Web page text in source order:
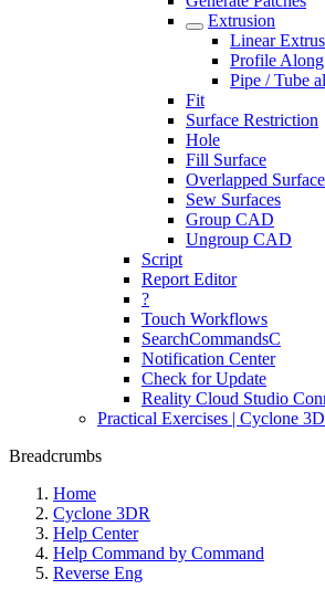
Extrusion
Linear
Profile Along
Pipe / Tube
Fit
Surface Restriction
Hole
Fill Surface
Overlapped Surface
Sew Surfaces
Group CAD
Ungroup CAD
Script
Report Editor
?
Touch Workflows
SearchCommandsC
Notification Center
Check for Update
Reality Cloud Studio
Practical Exercises | Cyclone
Breadcrumbs
Home
Cyclone 3DR
Help Center
Help Command by Command
Reverse Eng